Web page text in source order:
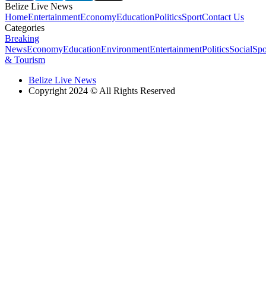
Belize Live News
HomeEntertainmentEconomyEducationPoliticsSportContact Us
Categories
Breaking
NewsEconomyEducationEnvironmentEntertainmentPoliticsSocial
& Tourism
Belize Live News
Copyright 2024 © All Rights Reserved